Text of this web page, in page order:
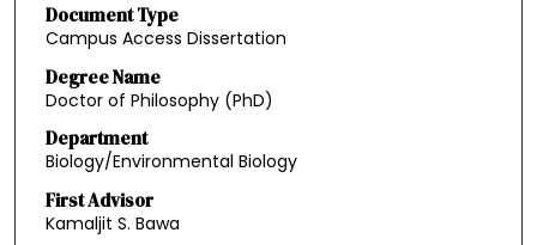
Document Type
Campus Access Dissertation
Degree Name
Doctor of Philosophy (PhD)
Department
Biology/Environmental Biology
First Advisor
Kamaljit S. Bawa